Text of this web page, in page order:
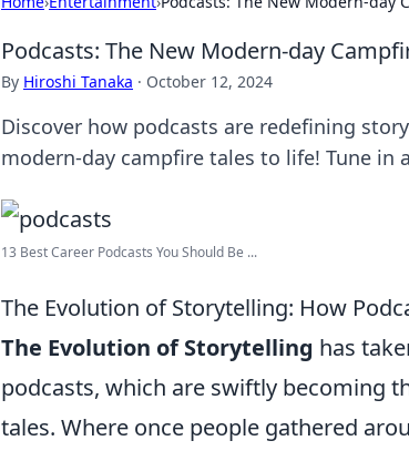
Podcasts: The New Modern-day
By Hiroshi Tanaka · October 12, 2024
Discover how podcasts are redefining
modern-day campfire tales to life! Tune in
13 Best Career Podcasts You Should Be ...
The Evolution of Storytelling: How
The Evolution of Storytelling has
podcasts, which are swiftly becoming
tales. Where once people gathered